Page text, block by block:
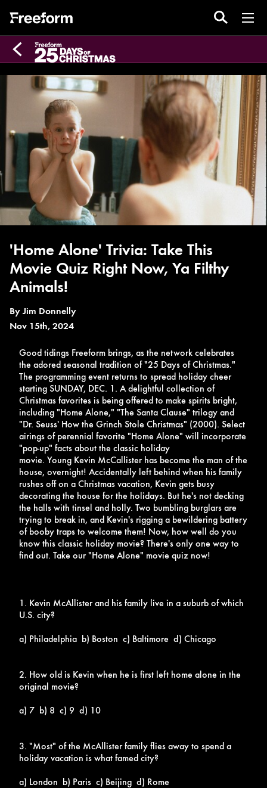
'Home Alone' Trivia: Take This
Movie Quiz Right Now, Ya Filthy
Animals!
By Jim Donnelly
Nov 15th, 2024
Good tidings Freeform brings, as the network celebrates
the adored seasonal tradition of "25 Days of Christmas."
The programming event returns to spread holiday cheer
startingSUNDAY, DEC. 1. A delightful collection of
Christmas favorites is being offered to make spirits bright,
including "Home Alone," "The Santa Clause" trilogy and
"Dr. Seuss' How the Grinch Stole Christmas" (2000). Select
airings of perennial favorite "Home Alone" will incorporate
"pop-up" facts about the classic holiday
movie. Young Kevin McCallister has become the man of the
house, overnight! Accidentally left behind when his family
rushes off on a Christmas vacation, Kevin gets busy
decorating the house for the holidays. But he's not decking
the halls with tinsel and holly. Two bumbling burglars are
trying to break in, and Kevin's rigging a bewildering battery
of booby traps to welcome them! Now, how well do you
know this classic holiday movie? There's only one way to
find out. Take our "Home Alone" movie quiz now!
1. Kevin McAllister and his family live in a suburb of which
U.S. city?
a) Philadelphia b) Boston c) Baltimore d) Chicago
2. How old is Kevin when he is first left home alone in the
original movie?
a) 7 b) 8 c) 9 d) 10
3. "Most" of the McAllister family flies away to spend a
holiday vacation is what famed city?
a) London b) Paris c) Beijing d) Rome